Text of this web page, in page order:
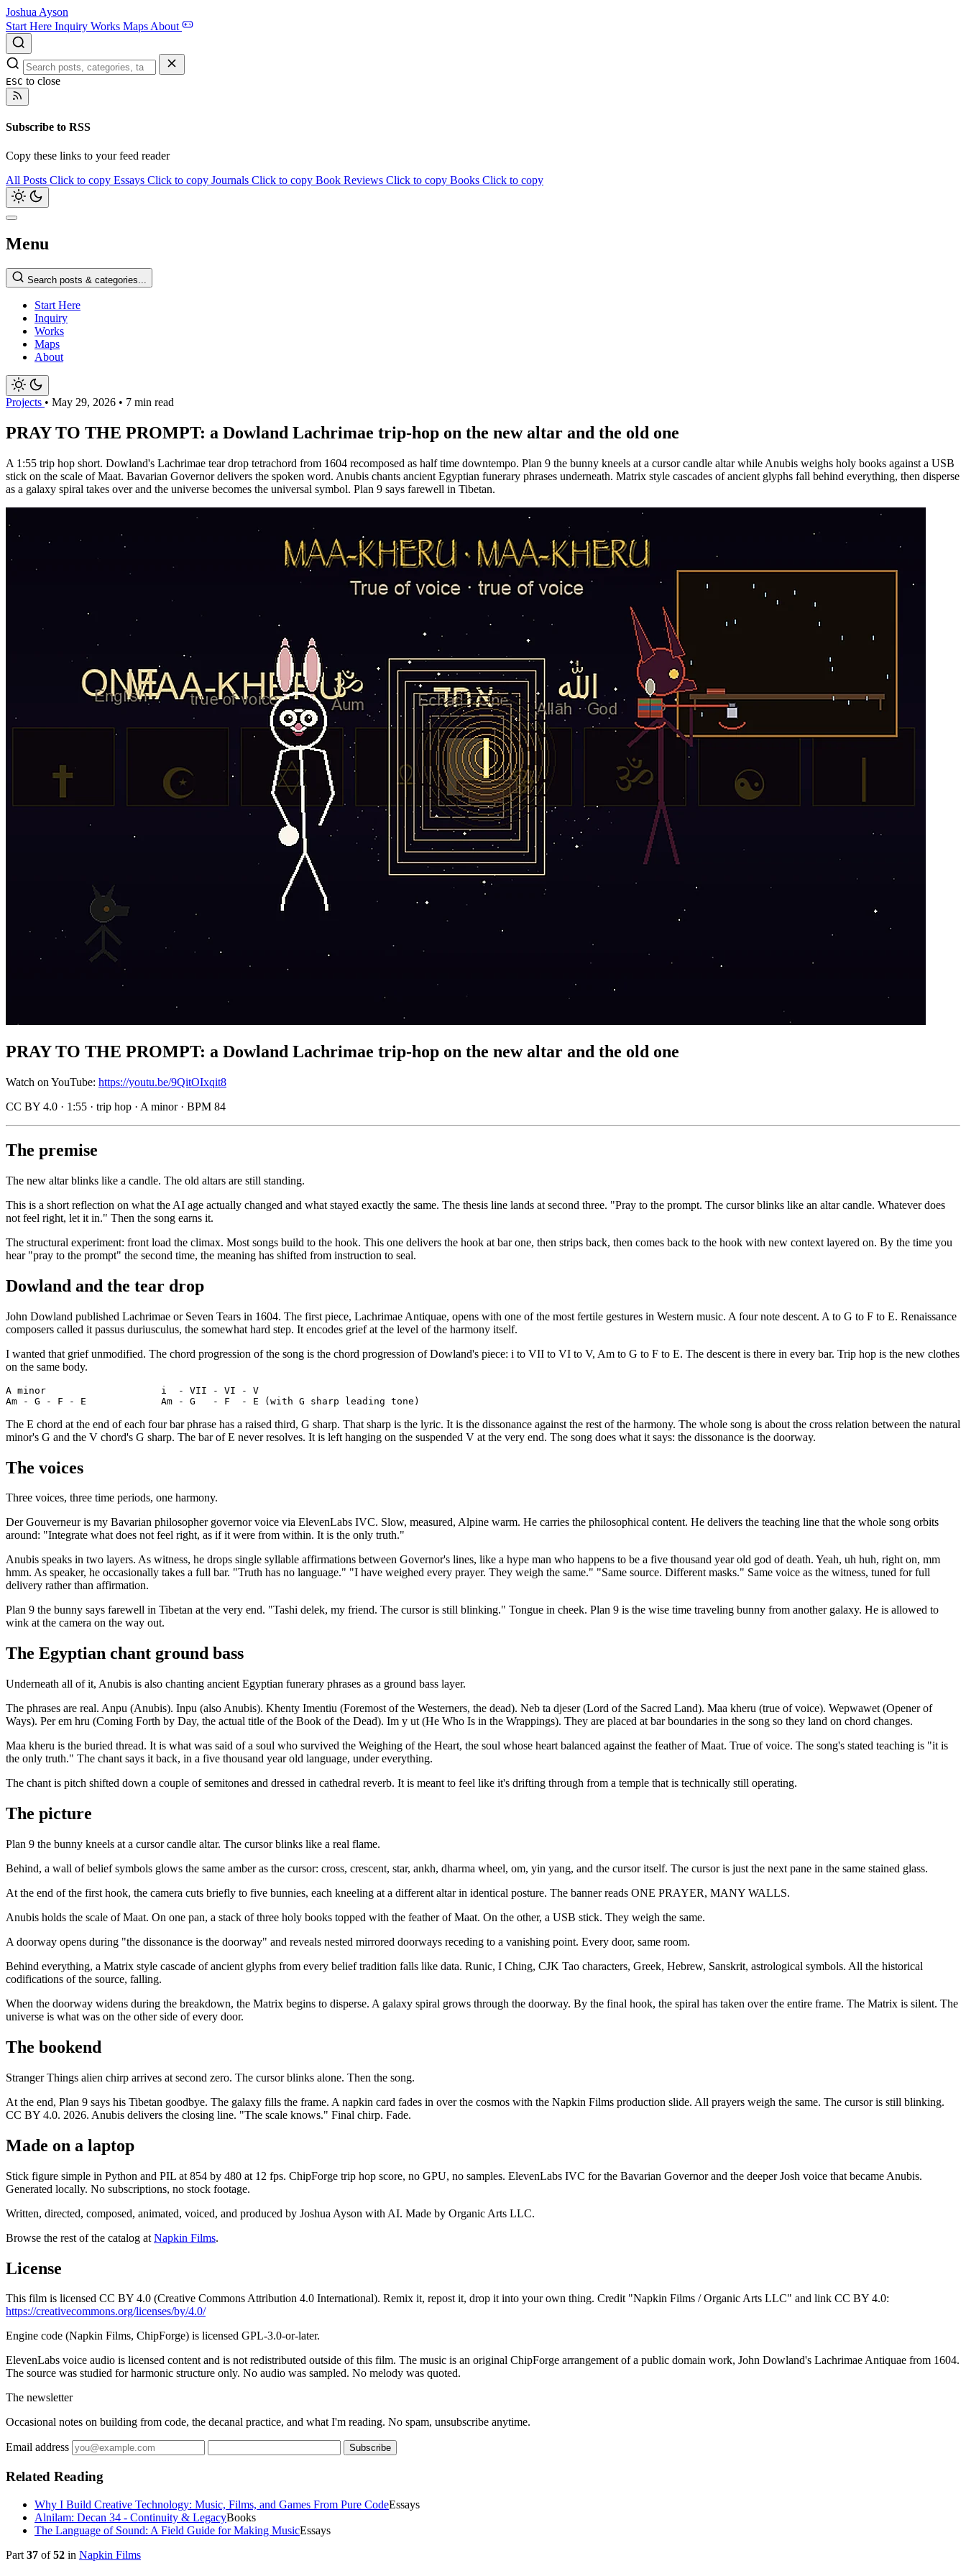
Joshua Ayson
Start Here Inquiry Works Maps About
ESC to close
Subscribe to RSS
Copy these links to your feed reader
All Posts Click to copy Essays Click to copy Journals Click to copy Book Reviews Click to copy Books Click to copy
Menu
Search posts & categories...
Start Here
Inquiry
Works
Maps
About
Projects • May 29, 2026 • 7 min read
PRAY TO THE PROMPT: a Dowland Lachrimae trip-hop on the new altar and the old one
A 1:55 trip hop short. Dowland's Lachrimae tear drop tetrachord from 1604 recomposed as half time downtempo. Plan 9 the bunny kneels at a cursor candle altar while Anubis weighs holy books against a USB
stick on the scale of Maat. Bavarian Governor delivers the spoken word. Anubis chants ancient Egyptian funerary phrases underneath. Matrix style cascades of ancient glyphs fall behind everything, then disperse
as a galaxy spiral takes over and the universe becomes the universal symbol. Plan 9 says farewell in Tibetan.
PRAY TO THE PROMPT: a Dowland Lachrimae trip-hop on the new altar and the old one
Watch on YouTube: https://youtu.be/9QitOIxqit8
CC BY 4.0 · 1:55 · trip hop · A minor · BPM 84
The premise
The new altar blinks like a candle. The old altars are still standing.
This is a short reflection on what the AI age actually changed and what stayed exactly the same. The thesis line lands at second three. "Pray to the prompt. The cursor blinks like an altar candle. Whatever does
not feel right, let it in." Then the song earns it.
The structural experiment: front load the climax. Most songs build to the hook. This one delivers the hook at bar one, then strips back, then comes back to the hook with new context layered on. By the time you
hear "pray to the prompt" the second time, the meaning has shifted from instruction to seal.
Dowland and the tear drop
John Dowland published Lachrimae or Seven Tears in 1604. The first piece, Lachrimae Antiquae, opens with one of the most fertile gestures in Western music. A four note descent. A to G to F to E. Renaissance
composers called it passus duriusculus, the somewhat hard step. It encodes grief at the level of the harmony itself.
I wanted that grief unmodified. The chord progression of the song is the chord progression of Dowland's piece: i to VII to VI to V, Am to G to F to E. The descent is there in every bar. Trip hop is the new clothes
on the same body.
A minor                    i  - VII - VI - V
The E chord at the end of each four bar phrase has a raised third, G sharp. That sharp is the lyric. It is the dissonance against the rest of the harmony. The whole song is about the cross relation between the natural
minor's G and the V chord's G sharp. The bar of E never resolves. It is left hanging on the suspended V at the very end. The song does what it says: the dissonance is the doorway.
The voices
Three voices, three time periods, one harmony.
Der Gouverneur is my Bavarian philosopher governor voice via ElevenLabs IVC. Slow, measured, Alpine warm. He carries the philosophical content. He delivers the teaching line that the whole song orbits
around: "Integrate what does not feel right, as if it were from within. It is the only truth."
Anubis speaks in two layers. As witness, he drops single syllable affirmations between Governor's lines, like a hype man who happens to be a five thousand year old god of death. Yeah, uh huh, right on, mm
hmm. As speaker, he occasionally takes a full bar. "Truth has no language." "I have weighed every prayer. They weigh the same." "Same source. Different masks." Same voice as the witness, tuned for full
delivery rather than affirmation.
Plan 9 the bunny says farewell in Tibetan at the very end. "Tashi delek, my friend. The cursor is still blinking." Tongue in cheek. Plan 9 is the wise time traveling bunny from another galaxy. He is allowed to
wink at the camera on the way out.
The Egyptian chant ground bass
Underneath all of it, Anubis is also chanting ancient Egyptian funerary phrases as a ground bass layer.
The phrases are real. Anpu (Anubis). Inpu (also Anubis). Khenty Imentiu (Foremost of the Westerners, the dead). Neb ta djeser (Lord of the Sacred Land). Maa kheru (true of voice). Wepwawet (Opener of
Ways). Per em hru (Coming Forth by Day, the actual title of the Book of the Dead). Im y ut (He Who Is in the Wrappings). They are placed at bar boundaries in the song so they land on chord changes.
Maa kheru is the buried thread. It is what was said of a soul who survived the Weighing of the Heart, the soul whose heart balanced against the feather of Maat. True of voice. The song's stated teaching is "it is
the only truth." The chant says it back, in a five thousand year old language, under everything.
The chant is pitch shifted down a couple of semitones and dressed in cathedral reverb. It is meant to feel like it's drifting through from a temple that is technically still operating.
The picture
Plan 9 the bunny kneels at a cursor candle altar. The cursor blinks like a real flame.
Behind, a wall of belief symbols glows the same amber as the cursor: cross, crescent, star, ankh, dharma wheel, om, yin yang, and the cursor itself. The cursor is just the next pane in the same stained glass.
At the end of the first hook, the camera cuts briefly to five bunnies, each kneeling at a different altar in identical posture. The banner reads ONE PRAYER, MANY WALLS.
Anubis holds the scale of Maat. On one pan, a stack of three holy books topped with the feather of Maat. On the other, a USB stick. They weigh the same.
A doorway opens during "the dissonance is the doorway" and reveals nested mirrored doorways receding to a vanishing point. Every door, same room.
Behind everything, a Matrix style cascade of ancient glyphs from every belief tradition falls like data. Runic, I Ching, CJK Tao characters, Greek, Hebrew, Sanskrit, astrological symbols. All the historical
codifications of the source, falling.
When the doorway widens during the breakdown, the Matrix begins to disperse. A galaxy spiral grows through the doorway. By the final hook, the spiral has taken over the entire frame. The Matrix is silent. The
universe is what was on the other side of every door.
The bookend
Stranger Things alien chirp arrives at second zero. The cursor blinks alone. Then the song.
At the end, Plan 9 says his Tibetan goodbye. The galaxy fills the frame. A napkin card fades in over the cosmos with the Napkin Films production slide. All prayers weigh the same. The cursor is still blinking.
CC BY 4.0. 2026. Anubis delivers the closing line. "The scale knows." Final chirp. Fade.
Made on a laptop
Stick figure simple in Python and PIL at 854 by 480 at 12 fps. ChipForge trip hop score, no GPU, no samples. ElevenLabs IVC for the Bavarian Governor and the deeper Josh voice that became Anubis.
Generated locally. No subscriptions, no stock footage.
Written, directed, composed, animated, voiced, and produced by Joshua Ayson with AI. Made by Organic Arts LLC.
Browse the rest of the catalog at Napkin Films.
License
This film is licensed CC BY 4.0 (Creative Commons Attribution 4.0 International). Remix it, repost it, drop it into your own thing. Credit "Napkin Films / Organic Arts LLC" and link CC BY 4.0:
https://creativecommons.org/licenses/by/4.0/
Engine code (Napkin Films, ChipForge) is licensed GPL-3.0-or-later.
ElevenLabs voice audio is licensed content and is not redistributed outside of this film. The music is an original ChipForge arrangement of a public domain work, John Dowland's Lachrimae Antiquae from 1604.
The source was studied for harmonic structure only. No audio was sampled. No melody was quoted.
The newsletter
Occasional notes on building from code, the decanal practice, and what I'm reading. No spam, unsubscribe anytime.
Email address Subscribe
Related Reading
Why I Build Creative Technology: Music, Films, and Games From Pure CodeEssays
Alnilam: Decan 34 - Continuity & LegacyBooks
The Language of Sound: A Field Guide for Making MusicEssays
Part 37 of52 in Napkin Films